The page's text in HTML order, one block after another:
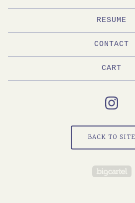
RESUME
CONTACT
CART
BACK TO SITE